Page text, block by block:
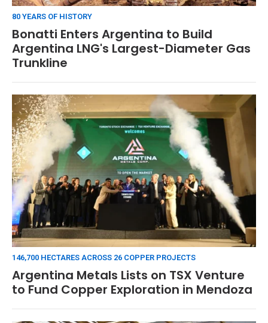
80 YEARS OF HISTORY
Bonatti Enters Argentina to Build
Argentina LNG's Largest-Diameter Gas
Trunkline
146,700 HECTARES ACROSS 26 COPPER PROJECTS
Argentina Metals Lists on TSX Venture
to Fund Copper Exploration in Mendoza